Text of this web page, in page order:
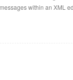
within an XML